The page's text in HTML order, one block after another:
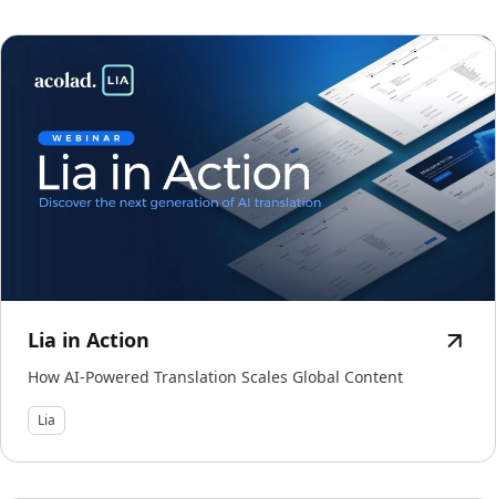
Lia in Action
How AI-Powered Translation Scales Global Content
Lia